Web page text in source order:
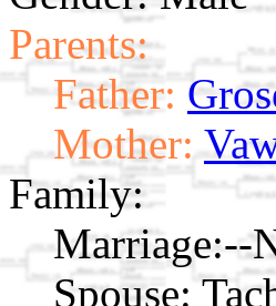
Parents:
Father:
Mother:
Family:
Marriage:--
Spouse: